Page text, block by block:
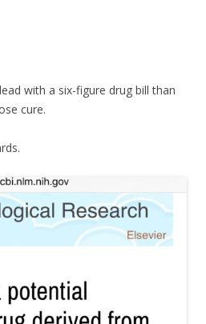
with a six-figure drug bill than
cure.